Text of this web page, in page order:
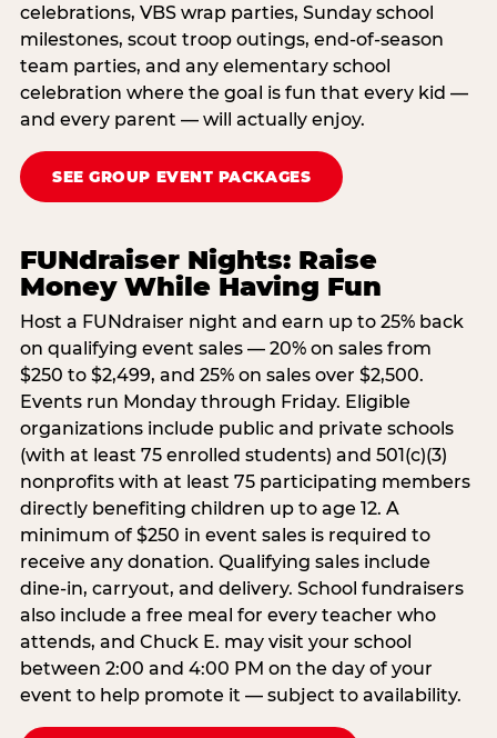
celebrations, VBS wrap parties, Sunday school
milestones, scout troop outings, end-of-season
team parties, and any elementary school
celebration where the goal is fun that every kid —
and every parent — will actually enjoy.
SEE GROUP EVENT PACKAGES
FUNdraiser Nights: Raise
Money While Having Fun
Host a FUNdraiser night and earn up to 25% back
on qualifying event sales — 20% on sales from
$250 to $2,499, and 25% on sales over $2,500.
Events run Monday through Friday. Eligible
organizations include public and private schools
(with at least 75 enrolled students) and 501(c)(3)
nonprofits with at least 75 participating members
directly benefiting children up to age 12. A
minimum of $250 in event sales is required to
receive any donation. Qualifying sales include
dine-in, carryout, and delivery. School fundraisers
also include a free meal for every teacher who
attends, and Chuck E. may visit your school
between 2:00 and 4:00 PM on the day of your
event to help promote it — subject to availability.